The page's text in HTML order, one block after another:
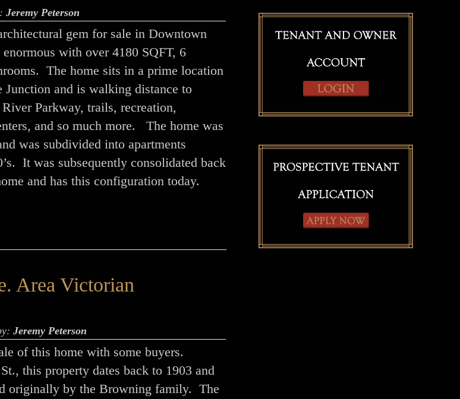
Jeremy Peterson
gem for sale in Downtown
with over 4180 SQFT, 6
The home sits in a prime location
Junction and is walking distance to
Parkway, trails, recreation,
and so much more. The home was
was subdivided into apartments
It was subsequently consolidated back
and has this configuration today.
Area Victorian
Jeremy Peterson
of this home with some buyers.
this property dates back to 1903 and
originally by the Browning family. The